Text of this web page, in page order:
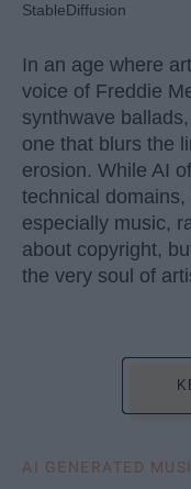
StableDiffusion
In an age where
voice of Freddie
synthwave
one that blurs the
erosion. While AI
technical
especially music,
about copyright,
the very soul of
AI GENERATED